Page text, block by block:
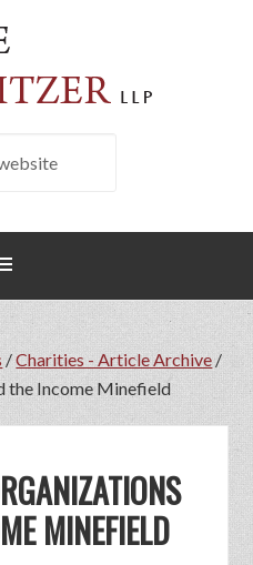
/Charities - Article Archive /
the Income Minefield
MINEFIELD